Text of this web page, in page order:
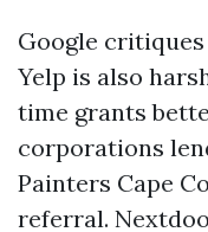
Google
Yelp is also
time grants
corporations
Painters Cape
referral.